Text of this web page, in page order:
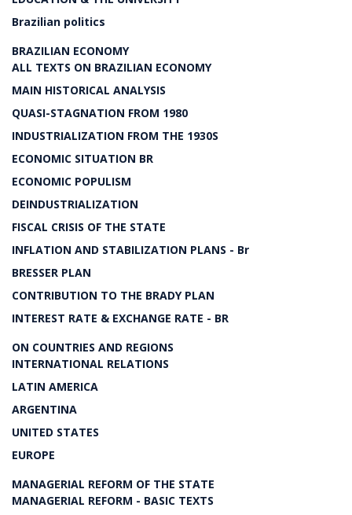
Brazilian politics
BRAZILIAN ECONOMY
ALL TEXTS ON BRAZILIAN ECONOMY
MAIN HISTORICAL ANALYSIS
QUASI-STAGNATION FROM 1980
INDUSTRIALIZATION FROM THE 1930S
ECONOMIC SITUATION BR
ECONOMIC POPULISM
DEINDUSTRIALIZATION
FISCAL CRISIS OF THE STATE
INFLATION AND STABILIZATION PLANS - Br
BRESSER PLAN
CONTRIBUTION TO THE BRADY PLAN
INTEREST RATE & EXCHANGE RATE - BR
ON COUNTRIES AND REGIONS
INTERNATIONAL RELATIONS
LATIN AMERICA
ARGENTINA
UNITED STATES
EUROPE
MANAGERIAL REFORM OF THE STATE
MANAGERIAL REFORM - BASIC TEXTS